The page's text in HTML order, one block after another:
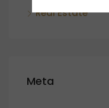
Real Estate
Meta